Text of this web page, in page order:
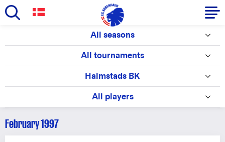
Primary
All seasons
All tournaments
Halmstads BK
All players
February 1997